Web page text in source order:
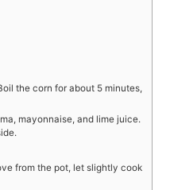
the corn for about 5 minutes,
mayonnaise, and lime juice.
from the pot, let slightly cook